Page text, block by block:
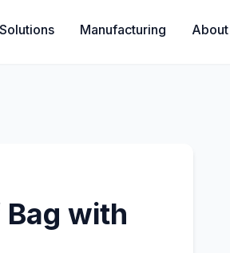
Manufacturing About
with